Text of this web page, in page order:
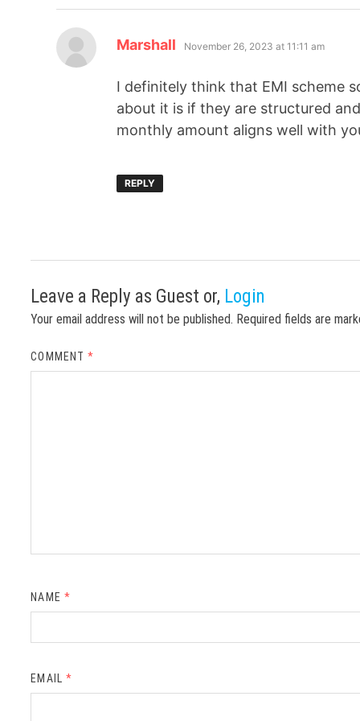
Marshall November 26, 2023 at 11:11 am
I definitely think that EMI scheme
about it is if they are structured
monthly amount aligns well with
REPLY
Leave a Reply as Guest or, Login
Your email address will not be published. Required fields are
COMMENT*
NAME *
EMAIL *